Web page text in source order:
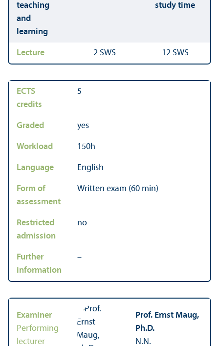
teaching
and
learning
study time
Lecture 2 SWS 12 SWS
ECTS
credits
5
Graded yes
Workload 150h
Language English
Form of
assessment
Written exam (60 min)
Restricted
admission
no
Further
information
–
Examiner
Performing
lecturer
Prof. Ernst Maug,
Ph.D.
N.N.